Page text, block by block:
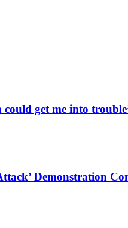
could get me into
Demonstration